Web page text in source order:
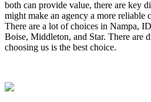
both can provide value, there are key
might make an agency a more reliable
There are a lot of choices in Nampa,
Boise, Middleton, and Star. There are
choosing us is the best choice.